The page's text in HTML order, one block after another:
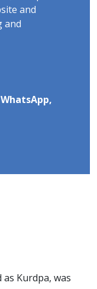
and
and
Kurdpa, was